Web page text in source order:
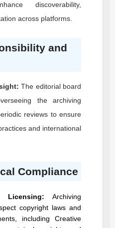
discoverability,
across platforms.
and
The editorial board
the archiving
reviews to ensure
and international
Compliance
Licensing: Archiving
copyright laws and
including Creative